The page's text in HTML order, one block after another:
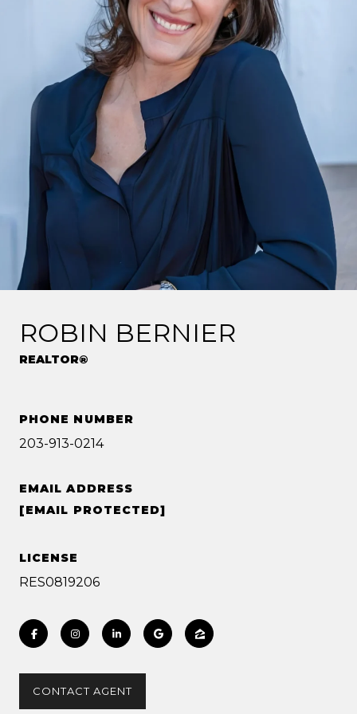
ROBIN BERNIER
REALTOR®
PHONE NUMBER
203-913-0214
EMAIL ADDRESS
[EMAIL PROTECTED]
LICENSE
RES0819206
CONTACT AGENT